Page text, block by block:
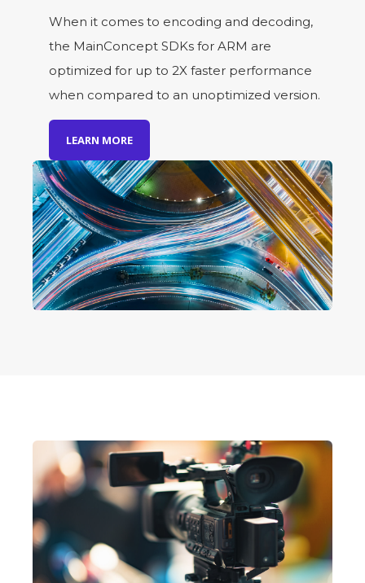
When it comes to encoding and decoding,
the MainConcept SDKs for ARM are
optimized for up to 2X faster performance
when compared to an unoptimized version.
LEARN MORE